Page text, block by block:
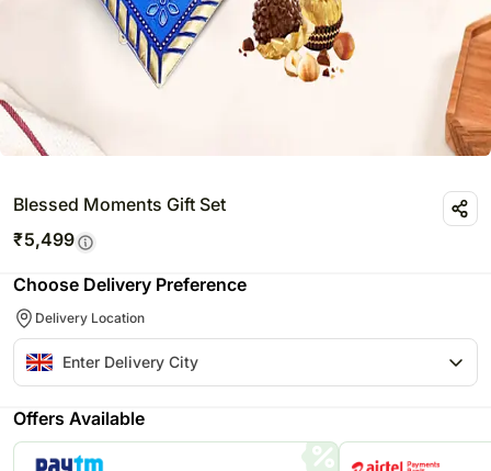
Blessed Moments Gift Set
₹5,499
Choose Delivery Preference
Delivery Location
Offers Available